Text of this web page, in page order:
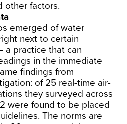
other factors.
emerged ofwater
next to certain
a practice that can
in the immediate
findings from
: of 25 real-time air-
they surveyed across
were found to be placed
The norms are